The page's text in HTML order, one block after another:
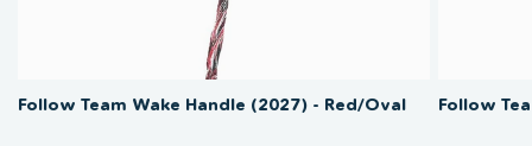
Follow Team Wake Handle (2027) - Red/Oval Follow